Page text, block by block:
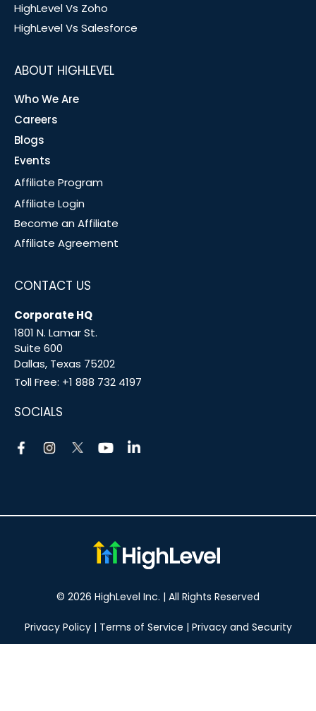
HighLevel Vs Zoho
HighLevel Vs Salesforce
ABOUT HIGHLEVEL
Who We Are
Careers
Blogs
Events
Affiliate Program
Affiliate Login
Become an Affiliate
Affiliate Agreement
CONTACT US
Corporate HQ
1801 N. Lamar St.
Suite 600
Dallas, Texas 75202
Toll Free: +1 888 732 4197
SOCIALS
© 2026 HighLevel Inc. | All Rights Reserved
Privacy Policy| Terms of Service | Privacy and Security